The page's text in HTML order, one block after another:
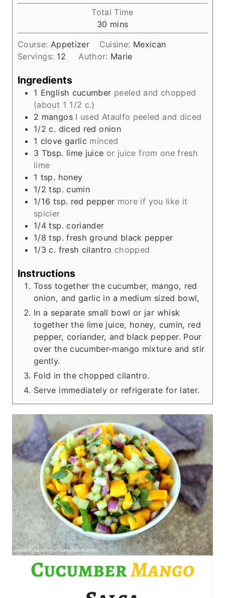
i
n
u
t
e
Total Time
30 m
i
n
u
s
mins
Course: Appetizer Cuisine: Mexican
Servings: 12 Author: Marie
Ingredients
1 English cucumber peeled and chopped
(about 1 1/2 c.)
2 mangos I used Ataulfo peeled and diced
1/2 c. diced red onion
1 clove garlic minced
3 Tbsp. lime juice or juice from one fresh
lime
1 tsp. honey
1/2 tsp. cumin
1/16 tsp. red pepper more if you like it
spicier
1/4 tsp. coriander
1/8 tsp. fresh ground black pepper
1/3 c. fresh cilantro chopped
Instructions
Toss together the cucumber, mango, red
onion, and garlic in a medium sized bowl,
In a separate small bowl or jar whisk
together the lime juice, honey, cumin, red
pepper, coriander, and black pepper. Pour
over the cucumber-mango mixture and stir
gently.
Fold in the chopped cilantro.
Serve immediately or refrigerate for later.